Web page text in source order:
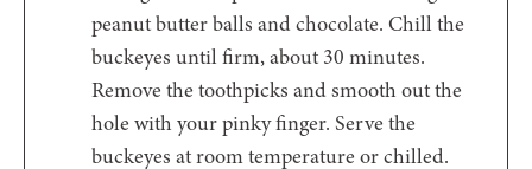
peanut butter balls and chocolate. Chill the
buckeyes until firm, about 30 minutes.
Remove the toothpicks and smooth out the
hole with your pinky finger. Serve the
buckeyes at room temperature or chilled.